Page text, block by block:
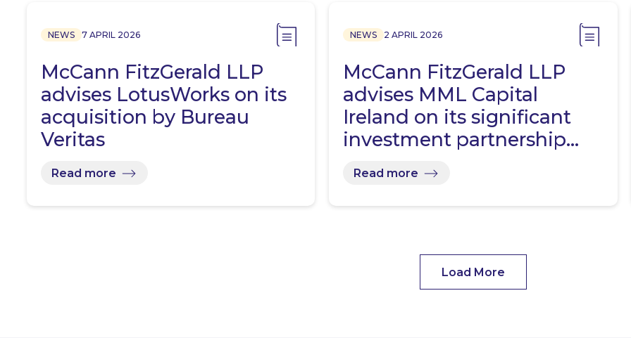
NEWS 7 APRIL 2026
McCann FitzGerald LLP
advises LotusWorks on its
acquisition by Bureau
Veritas
Read more
NEWS 2 APRIL 2026
McCann FitzGerald LLP
advises MML Capital
Ireland on its significant
investment partnership…
Read more
Load More